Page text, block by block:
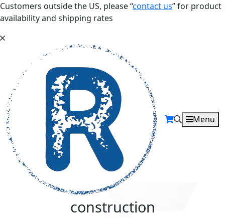
Customers outside the US, please “contact us” for product
availability and shipping rates
Menu
construction